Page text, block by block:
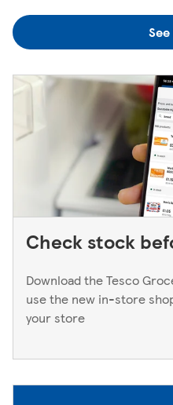
you think you've left
find out is to pop back in to
to a Superstore or Extra,
Service Desk. For Express
Manager. We only keep
next working day. If you
behind, please contact your
Check stock
Download the Tesco
use the new in-store
your store